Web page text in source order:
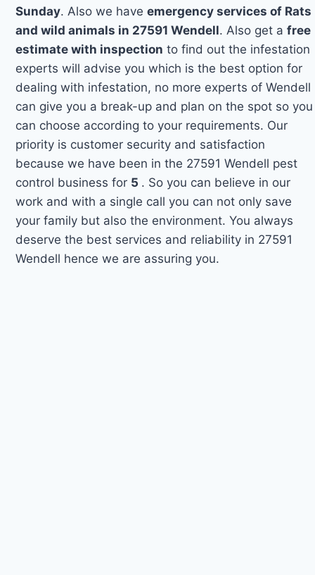
Sunday. Also we haveemergency services of Rats
and wild animals in 27591 Wendell. Also get afree
estimate with inspection to find out the infestation
experts will advise you which is the best option for
dealing with infestation, no more experts of Wendell
can give you a break-up and plan on the spot so you
can choose according to your requirements. Our
priority is customer security and satisfaction
because we have been in the 27591 Wendell pest
control business for 5 . So you can believe in our
work and with a single call you can not only save
your family but also the environment. You always
deserve the best services and reliability in 27591
Wendell hence we are assuring you.